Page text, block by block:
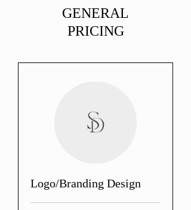
GENERAL
PRICING
Logo/Branding Design